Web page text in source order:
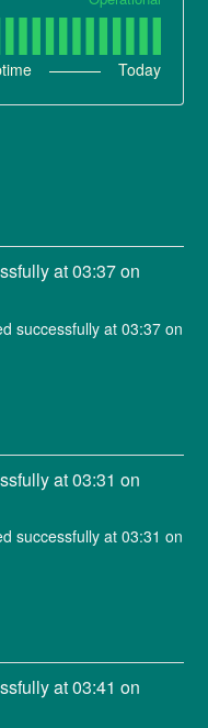
Today
at 03:37 on
successfully at 03:37 on
at 03:31 on
successfully at 03:31 on
at 03:41 on